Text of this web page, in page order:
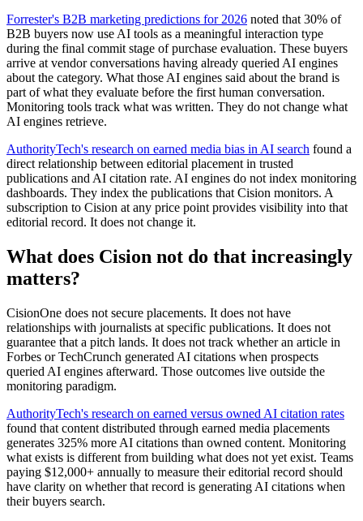
Forrester's B2B marketing predictions for 2026 noted that 30% of
B2B buyers now use AI tools as a meaningful interaction type
during the final commit stage of purchase evaluation. These buyers
arrive at vendor conversations having already queried AI engines
about the category. What those AI engines said about the brand is
part of what they evaluate before the first human conversation.
Monitoring tools track what was written. They do not change what
AI engines retrieve.
AuthorityTech's research on earned media bias in AI search found a
direct relationship between editorial placement in trusted
publications and AI citation rate. AI engines do not index monitoring
dashboards. They index the publications that Cision monitors. A
subscription to Cision at any price point provides visibility into that
editorial record. It does not change it.
What does Cision not do that increasingly
matters?
CisionOne does not secure placements. It does not have
relationships with journalists at specific publications. It does not
guarantee that a pitch lands. It does not track whether an article in
Forbes or TechCrunch generated AI citations when prospects
queried AI engines afterward. Those outcomes live outside the
monitoring paradigm.
AuthorityTech's research on earned versus owned AI citation rates
found that content distributed through earned media placements
generates 325% more AI citations than owned content. Monitoring
what exists is different from building what does not yet exist. Teams
paying $12,000+ annually to measure their editorial record should
have clarity on whether that record is generating AI citations when
their buyers search.